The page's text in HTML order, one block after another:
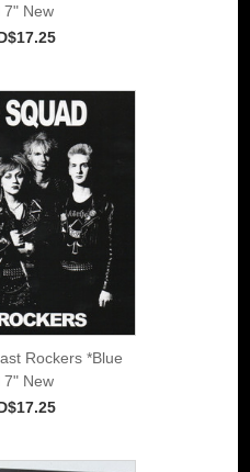
7" New
Rockers *Blue
7" New